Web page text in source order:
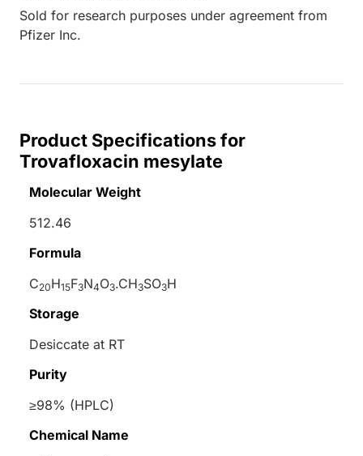
Sold for research purposes under agreement from
Pfizer Inc.
Product Specifications for
Trovafloxacin mesylate
Molecular Weight
512.46
Formula
C20H15F3N4O3.CH3SO3H
Storage
Desiccate at RT
Purity
≥98% (HPLC)
Chemical Name